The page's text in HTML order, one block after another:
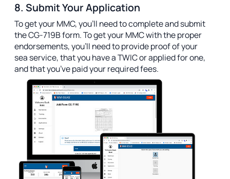
8. Submit Your Application
To get your MMC, you’ll need to complete and submit
the CG-719B form. To get your MMC with the proper
endorsements, you’ll need to provide proof of your
sea service, that you have a TWIC or applied for one,
and that you’ve paid your required fees.